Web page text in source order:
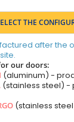
THE
after the
our doors:
(aluminum) -
(stainless steel) -
(stainless